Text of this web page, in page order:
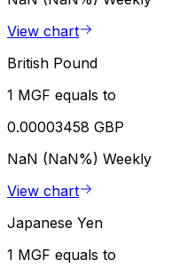
View chart
British Pound
1 MGF equals to
0.00003458 GBP
NaN (NaN%) Weekly
View chart
Japanese Yen
1 MGF equals to